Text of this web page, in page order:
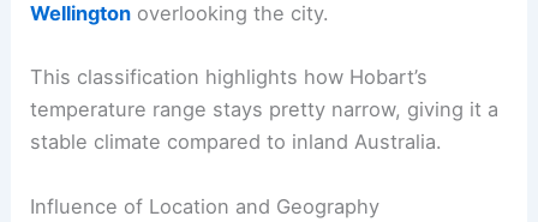
Wellington overlooking the city.
This classification highlights how Hobart’s
temperature range stays pretty narrow, giving it a
stable climate compared to inland Australia.
Influence of Location and Geography